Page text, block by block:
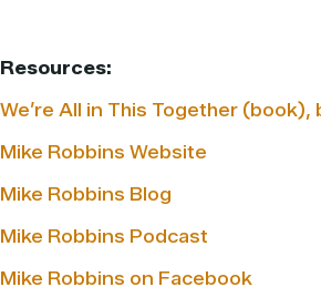
Resources:
We’re All in This Together (book),
Mike Robbins Website
Mike Robbins Blog
Mike Robbins Podcast
Mike Robbins on Facebook